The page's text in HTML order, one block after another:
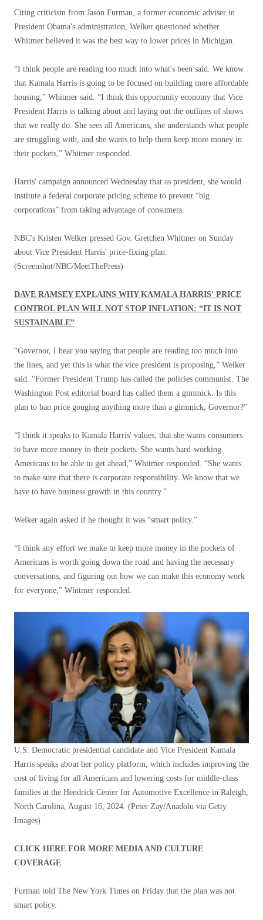
Citing criticism from Jason Furman, a former economic adviser in
President Obama's administration, Welker questioned whether
Whitmer believed it was the best way to lower prices in Michigan.
“I think people are reading too much into what's been said. We know
that Kamala Harris is going to be focused on building more affordable
housing,” Whitmer said. “I think this opportunity economy that Vice
President Harris is talking about and laying out the outlines of shows
that we really do. She sees all Americans, she understands what people
are struggling with, and she wants to help them keep more money in
their pockets,” Whitmer responded.
Harris' campaign announced Wednesday that as president, she would
institute a federal corporate pricing scheme to prevent “big
corporations” from taking advantage of consumers.
NBC's Kristen Welker pressed Gov. Gretchen Whitmer on Sunday
about Vice President Harris' price-fixing plan.
(Screenshot/NBC/MeetThePress)
DAVE RAMSEY EXPLAINS WHY KAMALA HARRIS' PRICE
CONTROL PLAN WILL NOT STOP INFLATION: “IT IS NOT
SUSTAINABLE”
“Governor, I hear you saying that people are reading too much into
the lines, and yet this is what the vice president is proposing,” Welker
said. “Former President Trump has called the policies communist. The
Washington Post editorial board has called them a gimmick. Is this
plan to ban price gouging anything more than a gimmick, Governor?”
“I think it speaks to Kamala Harris' values, that she wants consumers
to have more money in their pockets. She wants hard-working
Americans to be able to get ahead,” Whitmer responded. “She wants
to make sure that there is corporate responsibility. We know that we
have to have business growth in this country.”
Welker again asked if he thought it was “smart policy.”
“I think any effort we make to keep more money in the pockets of
Americans is worth going down the road and having the necessary
conversations, and figuring out how we can make this economy work
for everyone,” Whitmer responded.
U.S. Democratic presidential candidate and Vice President Kamala
Harris speaks about her policy platform, which includes improving the
cost of living for all Americans and lowering costs for middle-class
families at the Hendrick Center for Automotive Excellence in Raleigh,
North Carolina, August 16, 2024. (Peter Zay/Anadolu via Getty
Images)
CLICK HERE FOR MORE MEDIA AND CULTURE
COVERAGE
Furman told The New York Times on Friday that the plan was not
smart policy.